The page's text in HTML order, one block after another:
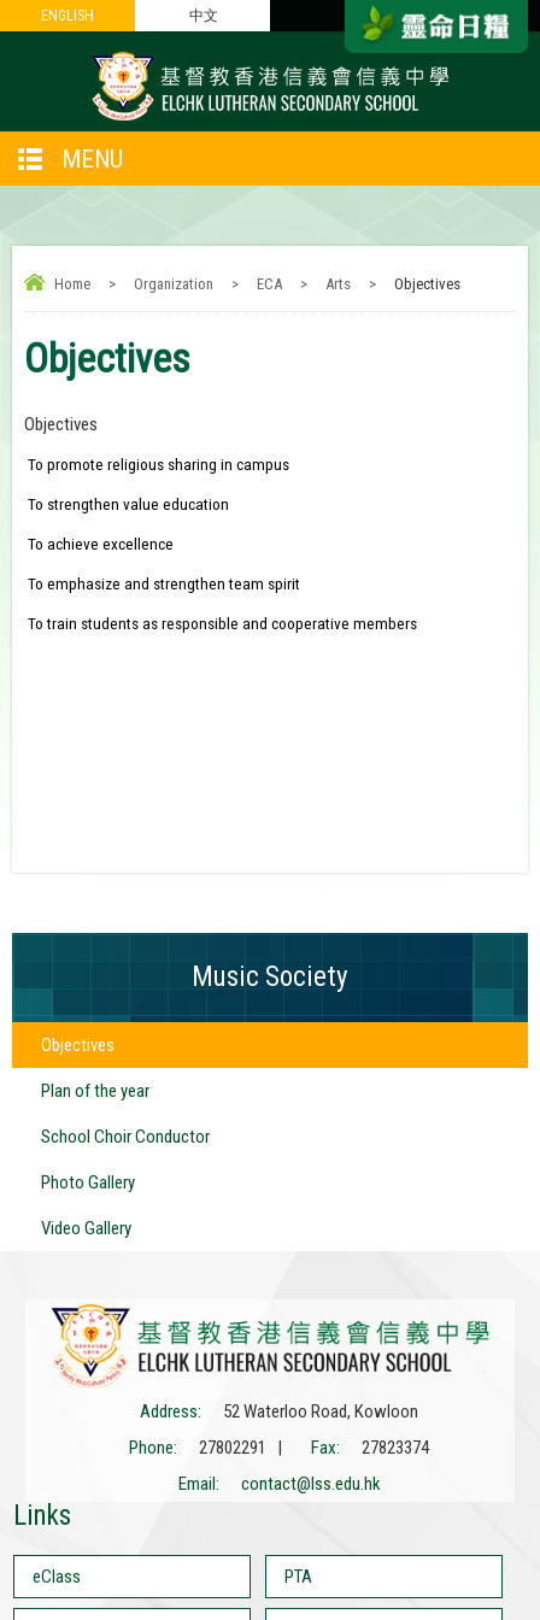
ENGLISH 中文
ENGLISH 中文
MENU
Home > Organization > ECA > Arts > Objectives
Objectives
Objectives
To promote religious sharing in campus
To strengthen value education
To achieve excellence
To emphasize and strengthen team spirit
To train students as responsible and cooperative members
Music Society
Objectives
Plan of the year
School Choir Conductor
Photo Gallery
Video Gallery
Address:
52 Waterloo Road, Kowloon
Phone:
27802291 | Fax:
27823374
Email:
contact@lss.edu.hk
Links
eClass PTA